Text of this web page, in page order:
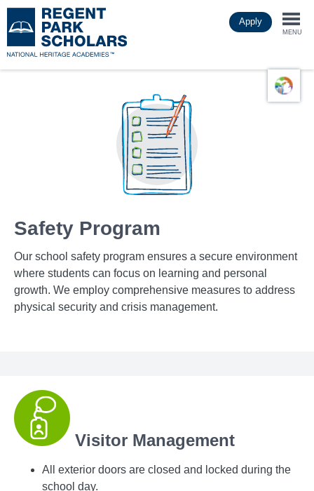
to
main
Apply
MENU
Safety Program
Our school safety program ensures a secure environment
where students can focus on learning and personal
growth. We employ comprehensive measures to address
physical security and crisis management.
Visitor Management
All exterior doors are closed and locked during the
school day.